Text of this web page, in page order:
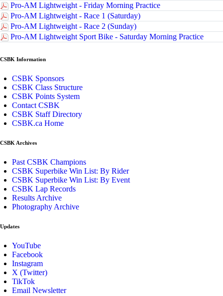
Pro-AM Lightweight - Friday Morning Practice
Pro-AM Lightweight - Race 1 (Saturday)
Pro-AM Lightweight - Race 2 (Sunday)
Pro-AM Lightweight Sport Bike - Saturday Morning Practice
CSBK Information
CSBK Sponsors
CSBK Class Structure
CSBK Points System
Contact CSBK
CSBK Staff Directory
CSBK.ca Home
CSBK Archives
Past CSBK Champions
CSBK Superbike Win List: By Rider
CSBK Superbike Win List: By Event
CSBK Lap Records
Results Archive
Photography Archive
Updates
YouTube
Facebook
Instagram
X (Twitter)
TikTok
Email Newsletter